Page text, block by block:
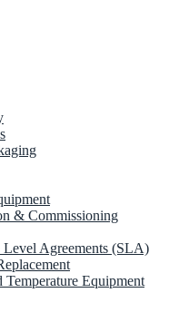
& Commissioning
Agreements (SLA)
Equipment